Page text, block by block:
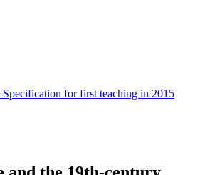
for first teaching in 2015